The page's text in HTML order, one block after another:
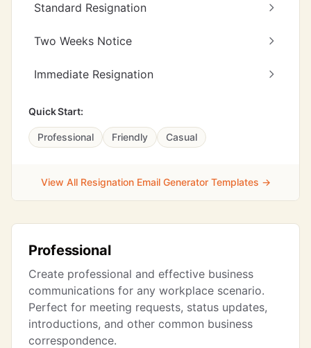
Standard Resignation
Two Weeks Notice
Immediate Resignation
Quick Start:
Professional Friendly Casual
View All Resignation Email Generator Templates →
Professional
Create professional and effective business
communications for any workplace scenario.
Perfect for meeting requests, status updates,
introductions, and other common business
correspondence.